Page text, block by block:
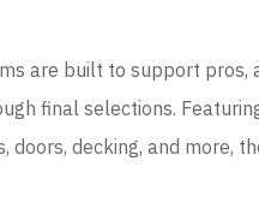
are built to support pros,
final selections.
doors, decking, and more,